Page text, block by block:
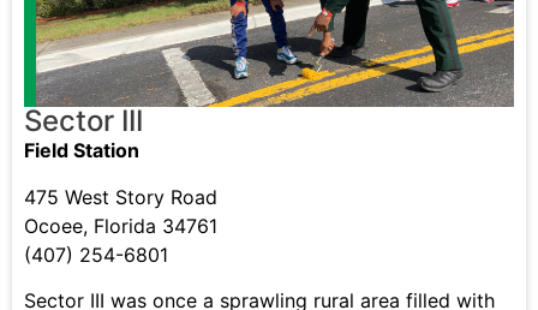
Sector III
Field Station
475 West Story Road
Ocoee, Florida 34761
(407) 254-6801
Sector III was once a sprawling rural area filled with